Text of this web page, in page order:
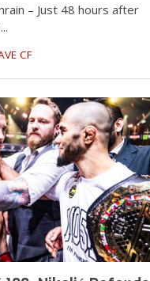
– Just 48 hours after
CF